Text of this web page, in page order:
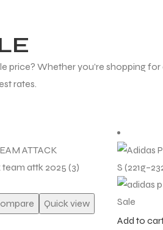
price? Whether you’re shopping for
rates.
Quick view
Sale
Add to